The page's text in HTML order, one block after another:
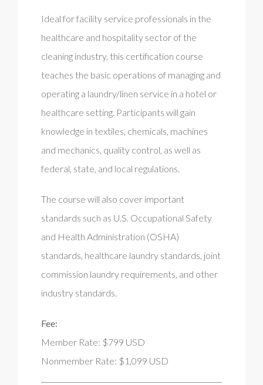
Ideal for facility service professionals in the
healthcare and hospitality sector of the
cleaning industry, this certification course
teaches the basic operations of managing and
operating a laundry/linen service in a hotel or
healthcare setting. Participants will gain
knowledge in textiles, chemicals, machines
and mechanics, quality control, as well as
federal, state, and local regulations.
The course will also cover important
standards such as U.S. Occupational Safety
and Health Administration (OSHA)
standards, healthcare laundry standards, joint
commission laundry requirements, and other
industry standards.
Fee:
Member Rate: $799 USD
Nonmember Rate: $1,099 USD